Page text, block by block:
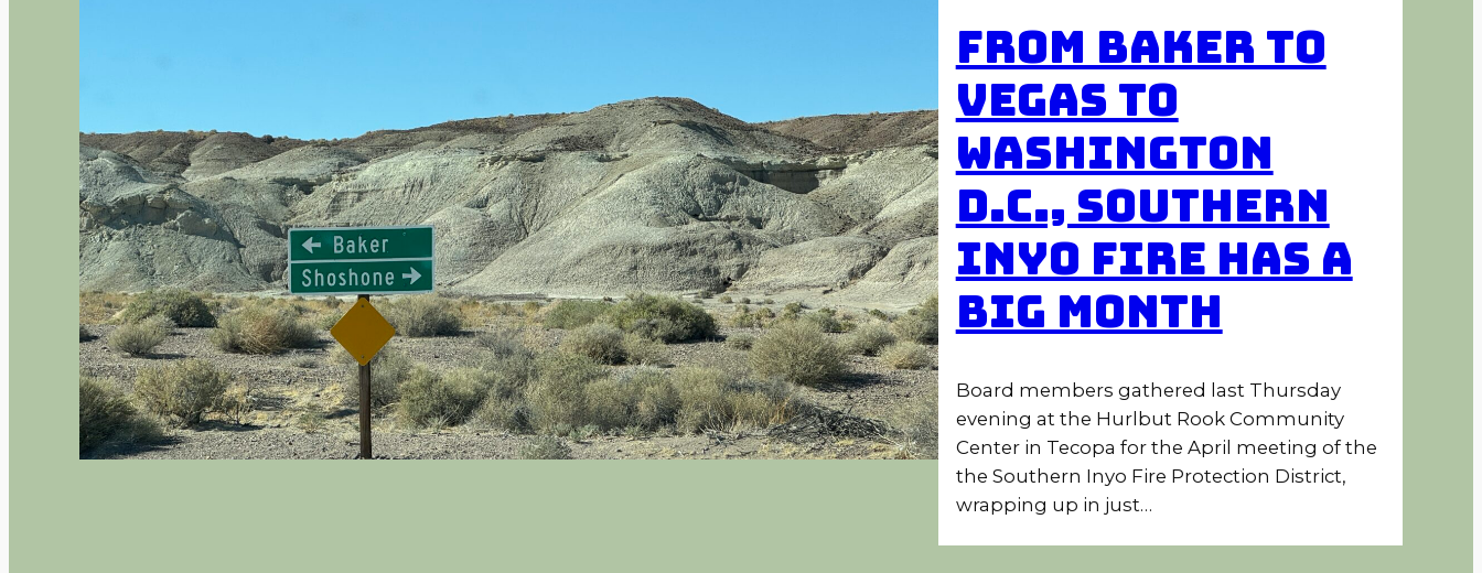
From Baker to
Vegas to
Washington
D.C., Southern
Inyo Fire Has a
Big Month
Board members gathered last Thursday
evening at the Hurlbut Rook Community
Center in Tecopa for the April meeting of the
the Southern Inyo Fire Protection District,
wrapping up in just…